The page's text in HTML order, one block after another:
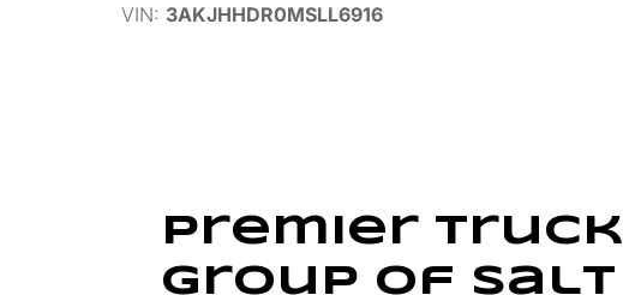
VIN: 3AKJHHDR0MSLL6916
Premier Truck
Group of Salt